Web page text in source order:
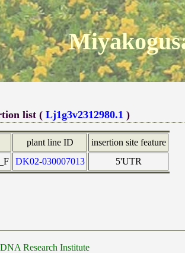
list (Lj1g3v2312980.1 )
plant line ID
insertion site feature
DK02-030007013 5'UTR
Research Institute